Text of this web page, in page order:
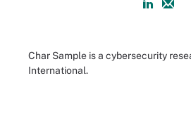
Char Sample is a cybersecurity
International.